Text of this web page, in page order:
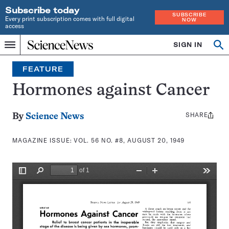
Subscribe today
Every print subscription comes with full digital
access
SUBSCRIBE
NOW
Menu
Home
INDEPENDENT
JOURNALISM
SINCE
1921
SIGN IN
Search
FEATURE
Hormones against Cancer
By Science News
MAGAZINE ISSUE:VOL. 56 NO. #8, AUGUST 20, 1949
Share
SHARE